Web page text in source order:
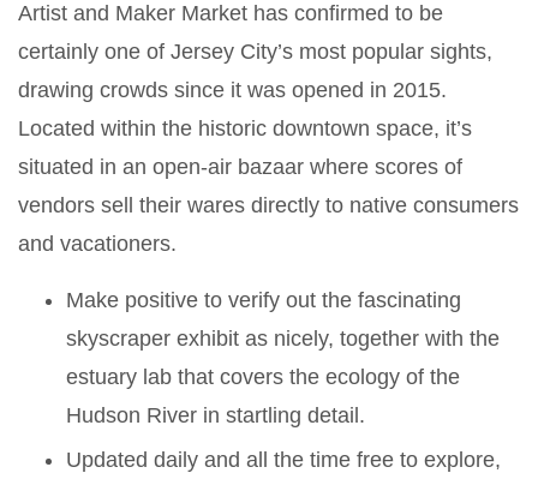
Artist and Maker Market has confirmed to be
certainly one of Jersey City’s most popular sights,
drawing crowds since it was opened in 2015.
Located within the historic downtown space, it’s
situated in an open-air bazaar where scores of
vendors sell their wares directly to native consumers
and vacationers.
Make positive to verify out the fascinating
skyscraper exhibit as nicely, together with the
estuary lab that covers the ecology of the
Hudson River in startling detail.
Updated daily and all the time free to explore,